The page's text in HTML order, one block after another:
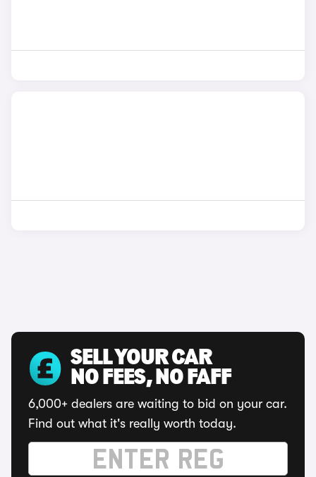
SELL YOUR CAR
NO FEES, NO FAFF
6,000+ dealers are waiting to bid on your car.
Find out what it's really worth today.